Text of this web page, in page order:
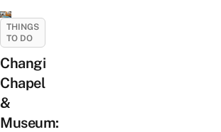
THINGS
TO DO
Changi
Chapel
&
Museum: